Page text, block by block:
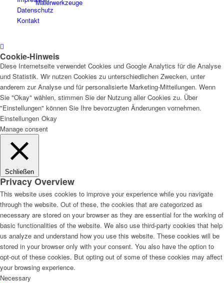
Malerwerkzeuge
Künstlerbedarf
Infrarotpaneele
Lösungen
Digitale Fassadengestaltung
Trendfarben
Datenschutz
Kontakt
Cookie-Hinweis
Diese Internetseite verwendet Cookies und Google Analytics für die Analyse
und Statistik. Wir nutzen Cookies zu unterschiedlichen Zwecken, unter
anderem zur Analyse und für personalisierte Marketing-Mitteilungen. Wenn
Sie "Okay" wählen, stimmen Sie der Nutzung aller Cookies zu. Über
"Einstellungen" können Sie Ihre bevorzugten Änderungen vornehmen.
Einstellungen Okay
Manage consent
Schließen
Privacy Overview
This website uses cookies to improve your experience while you navigate
through the website. Out of these, the cookies that are categorized as
necessary are stored on your browser as they are essential for the working of
basic functionalities of the website. We also use third-party cookies that help
us analyze and understand how you use this website. These cookies will be
stored in your browser only with your consent. You also have the option to
opt-out of these cookies. But opting out of some of these cookies may affect
your browsing experience.
Necessary